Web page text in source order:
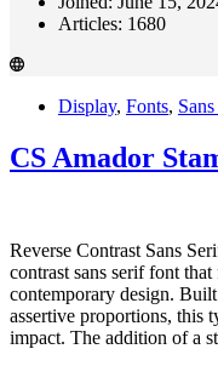
Articles: 1680
Display, Fonts,
CS Amador
Reverse Contrast Sans
contrast sans serif font
contemporary design.
assertive proportions, this
impact. The addition of a